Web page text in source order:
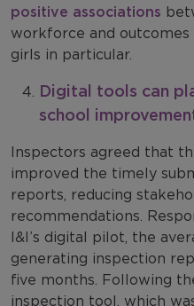
positive associations
workforce and
girls in particular.
Digital tools can
school
Inspectors agreed that
improved the timely
reports, reducing
recommendations.
I&I’s digital pilot, the
generating inspection
five months. Following
inspection tool, which